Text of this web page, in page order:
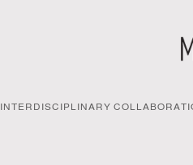
INTERDISCIPLINARY